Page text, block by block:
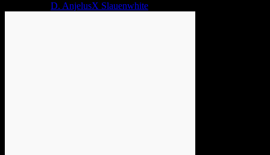
D. AnjelusX Slauenwhite